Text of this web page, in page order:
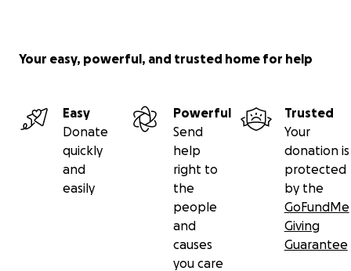
Your easy, powerful, and trusted home for help
Easy
Donate
quickly
and
easily
Powerful
Send
help
right to
the
people
and
causes
you care
Trusted
Your
donation is
protected
by the
GoFundMe
Giving
Guarantee